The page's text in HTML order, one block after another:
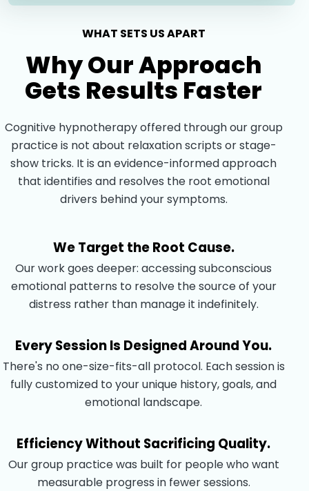
WHAT SETS US APART
Why Our Approach
Gets Results Faster
Cognitive hypnotherapy offered through our group
practice is not about relaxation scripts or stage-
show tricks. It is an evidence-informed approach
that identifies and resolves the root emotional
drivers behind your symptoms.
We Target the Root Cause.
Our work goes deeper: accessing subconscious
emotional patterns to resolve the source of your
distress rather than manage it indefinitely.
Every Session Is Designed Around You.
There's no one-size-fits-all protocol. Each session is
fully customized to your unique history, goals, and
emotional landscape.
Efficiency Without Sacrificing Quality.
Our group practice was built for people who want
measurable progress in fewer sessions.